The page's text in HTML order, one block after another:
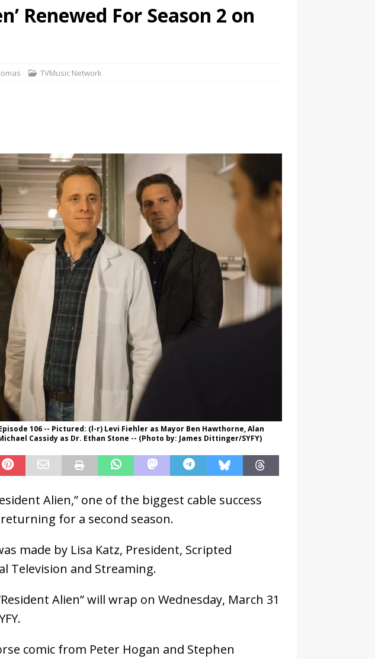
Renewed For Season 2 on
TVMusic Network
Episode 106 -- Pictured: (l-r) Levi Fiehler as Mayor Ben Hawthorne, Alan
Cassidy as Dr. Ethan Stone -- (Photo by: James Dittinger/SYFY)
Alien,” one of the biggest cable success
for a second season.
made by Lisa Katz, President, Scripted
Television and Streaming.
Alien” will wrap on Wednesday, March 31
comic from Peter Hogan and Stephen